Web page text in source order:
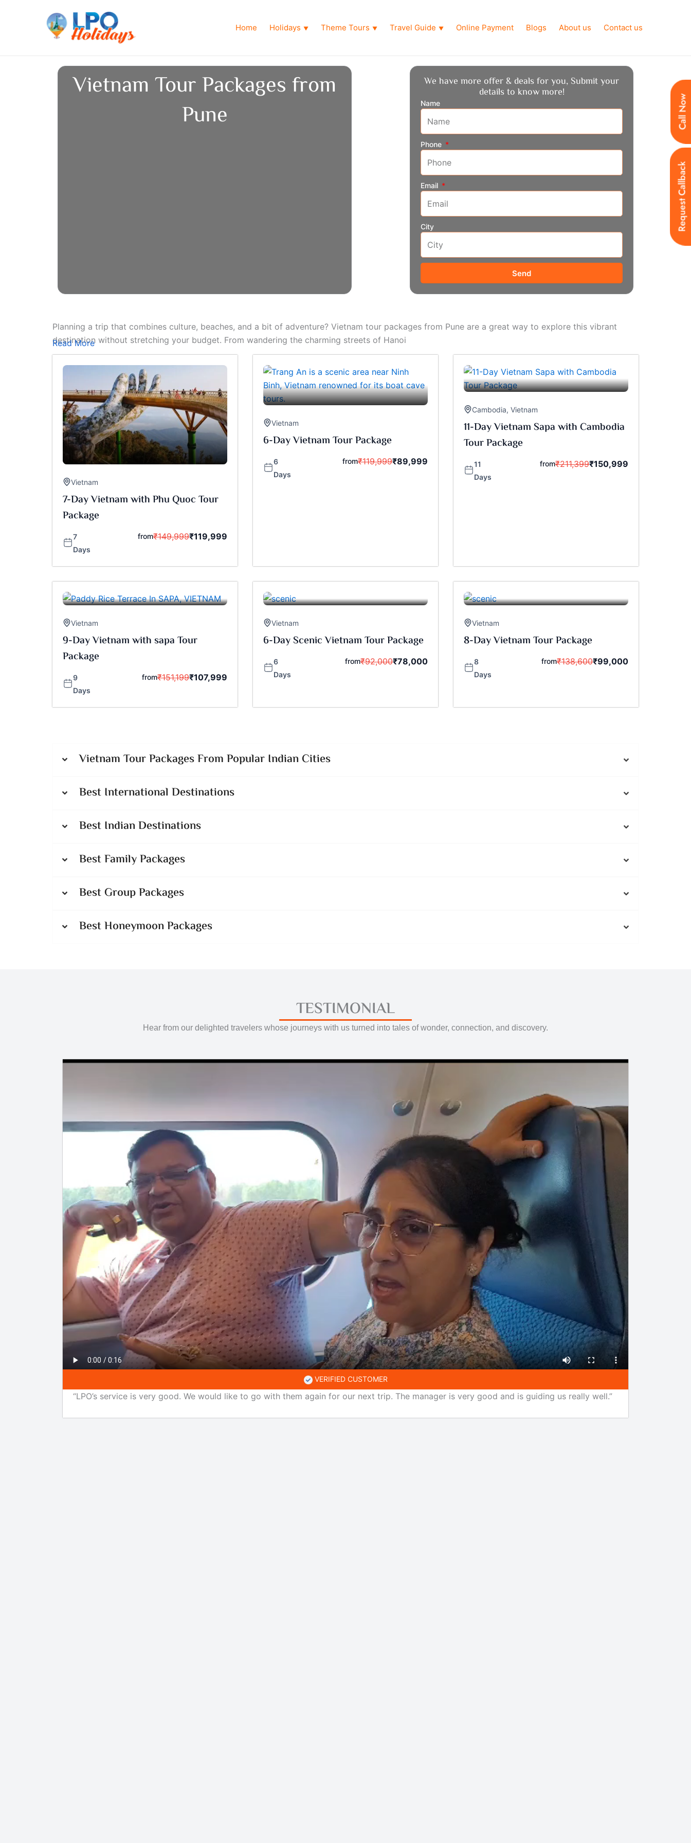
Home Holidays ▼ Theme Tours ▼ Travel Guide ▼ Online Payment Blogs About us Contact us
Request Callback
Call Now
Vietnam Tour Packages from
Pune
We have more offer & deals for you, Submit your
details to know more!
Name
Phone
Email
City
Send
Planning a trip that combines culture, beaches, and a bit of adventure? Vietnam tour packages from Pune are a great way to explore this vibrant
destination without stretching your budget. From wandering the charming streets of Hanoi
Read More
Vietnam
7-Day Vietnam with Phu Quoc Tour
Package
7
Days
from₹149,999₹119,999
Vietnam
6-Day Vietnam Tour Package
6
Days
from₹119,999₹89,999
Cambodia, Vietnam
11-Day Vietnam Sapa with Cambodia
Tour Package
11
Days
from₹211,399₹150,999
Vietnam
9-Day Vietnam with sapa Tour
Package
9
Days
from₹151,199₹107,999
Vietnam
6-Day Scenic Vietnam Tour Package
6
Days
from₹92,000₹78,000
Vietnam
8-Day Vietnam Tour Package
8
Days
from₹138,600₹99,000
Vietnam Tour Packages From Popular Indian Cities
Best International Destinations
Best Indian Destinations
Best Family Packages
Best Group Packages
Best Honeymoon Packages
TESTIMONIAL
Hear from our delighted travelers whose journeys with us turned into tales of wonder, connection, and discovery.
VERIFIED CUSTOMER
“LPO’s service is very good. We would like to go with them again for our next trip. The manager is very good and is guiding us really well.”